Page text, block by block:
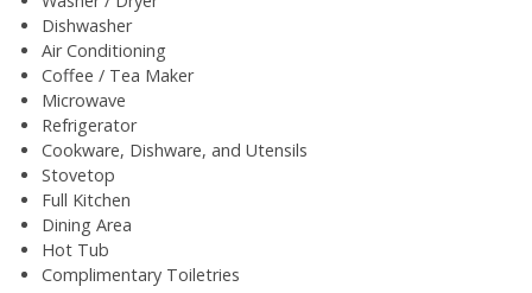
Dishwasher
Air Conditioning
Coffee / Tea Maker
Microwave
Refrigerator
Cookware, Dishware, and Utensils
Stovetop
Full Kitchen
Dining Area
Hot Tub
Complimentary Toiletries